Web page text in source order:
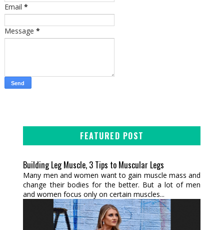
Email *
Message *
FEATURED POST
Building Leg Muscle, 3 Tips to Muscular Legs
Many men and women want to gain muscle mass and
change their bodies for the better. But a lot of men
and women focus only on certain muscles...